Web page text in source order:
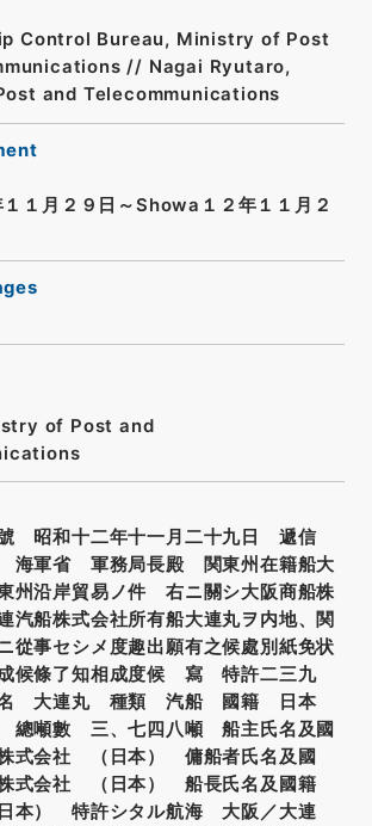
Control Bureau, Ministry of Post
// Nagai Ryutaro,
and Telecommunications
１月２９日～Showa１２年１１月２
of Post and
昭和十二年十一月二十九日 遞信
軍省 軍務局長殿 関東州在籍船大
州沿岸貿易ノ件 右ニ關シ大阪商船株
汽船株式会社所有船大連丸ヲ内地、関
從事セシメ度趣出願有之候處別紙免状
候條了知相成度候 寫 特許二三九
大連丸 種類 汽船 國籍 日本
噸數 三、七四八噸 船主氏名及國
式会社 （日本） 傭船者氏名及國
式会社 （日本） 船長氏名及國籍
本） 特許シタル航海 大阪／大連